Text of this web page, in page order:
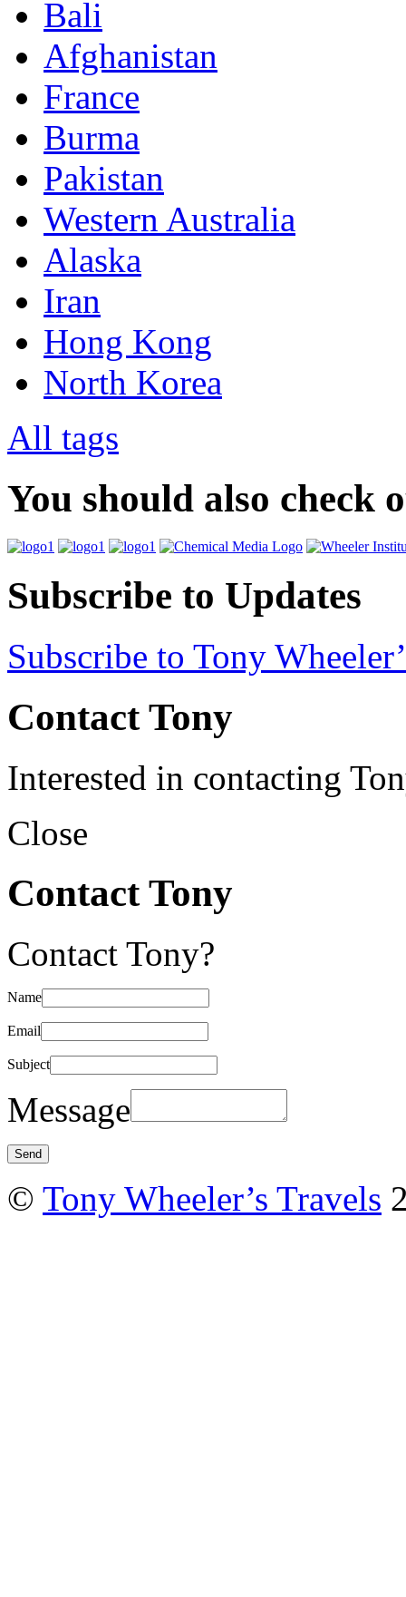
Bali
Afghanistan
France
Burma
Pakistan
Western Australia
Alaska
Iran
Hong Kong
North Korea
All tags
You should also check
Subscribe to Updates
Subscribe to Tony
Contact Tony
Interested in contacting
Close
Contact Tony
Contact Tony?
Name
Email
Subject
Message
© Tony Wheeler’s Travels